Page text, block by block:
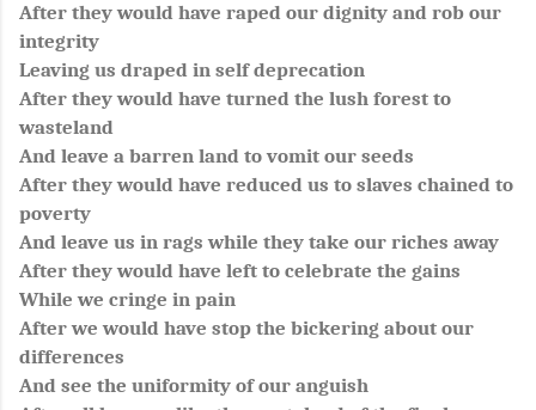
After they would have raped our dignity and rob our
integrity
Leaving us draped in self deprecation
After they would have turned the lush forest to
wasteland
And leave a barren land to vomit our seeds
After they would have reduced us to slaves chained to
poverty
And leave us in rags while they take our riches away
After they would have left to celebrate the gains
While we cringe in pain
After we would have stop the bickering about our
differences
And see the uniformity of our anguish